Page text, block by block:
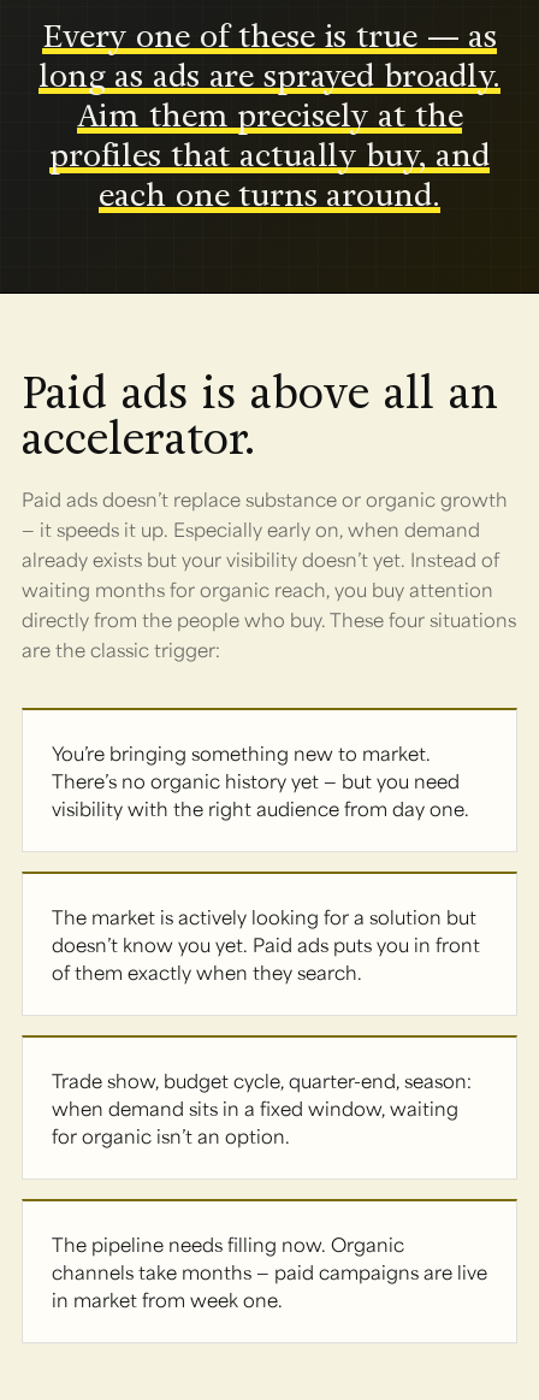
Every one of these is true — as
long as ads are sprayed broadly.
Aim them precisely at the
profiles that actually buy, and
each one turns around.
Paid ads is above all an
accelerator.
Paid ads doesn’t replace substance or organic growth
— it speeds it up. Especially early on, when demand
already exists but your visibility doesn’t yet. Instead of
waiting months for organic reach, you buy attention
directly from the people who buy. These four situations
are the classic trigger:
You’re bringing something new to market.
There’s no organic history yet — but you need
visibility with the right audience from day one.
The market is actively looking for a solution but
doesn’t know you yet. Paid ads puts you in front
of them exactly when they search.
Trade show, budget cycle, quarter-end, season:
when demand sits in a fixed window, waiting
for organic isn’t an option.
The pipeline needs filling now. Organic
channels take months — paid campaigns are live
in market from week one.